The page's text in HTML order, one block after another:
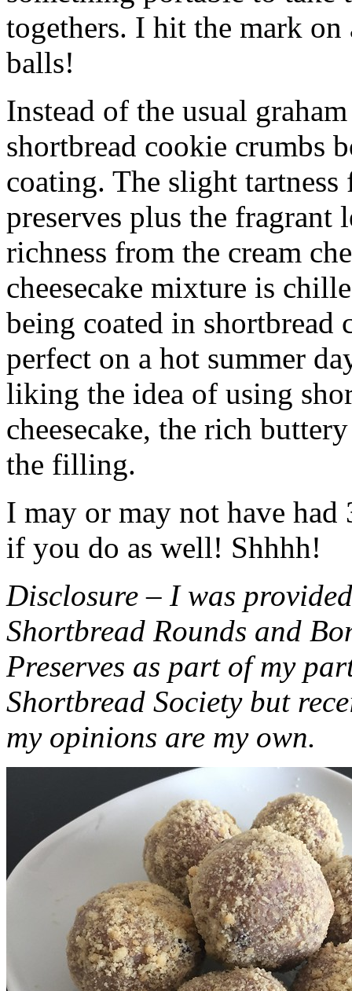
togethers. I hit the mark on
balls!
Instead of the usual
shortbread cookie crumbs
coating. The slight
preserves plus the fragrant
richness from the cream
cheesecake mixture is
being coated in shortbread
perfect on a hot summer
liking the idea of using
cheesecake, the rich
the filling.
I may or may not have had
if you do as well! Shhhh!
Disclosure – I was
Shortbread Rounds and
Preserves as part of my
Shortbread Society but
my opinions are my own.